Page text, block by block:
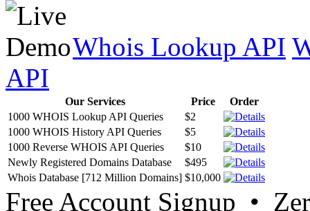
Whois Lookup API
API
Our Services Price
Order
1000 WHOIS Lookup API Queries
$2
1000 WHOIS History API Queries
$5
1000 Reverse WHOIS API Queries
$10
Newly Registered Domains Database
$495
Whois Database [712 Million Domains] $10,000
Free Account Signup •